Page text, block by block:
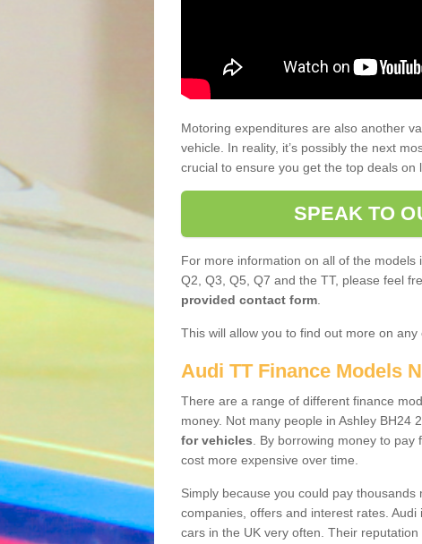
Motoring expenditures are also another
vehicle. In reality, it’s possibly the next
crucial to ensure you get the top deals on
SPEAK TO
For more information on all of the models
Q2, Q3, Q5, Q7 and the TT, please feel
provided contact form
This will allow you to find out more on
Audi TT Finance Models
There are a range of different finance
money. Not many people in Ashley BH24
for vehicles . By borrowing money to
cost more expensive over time.
Simply because you could pay
companies, offers and interest rates.
cars in the UK very often. Their